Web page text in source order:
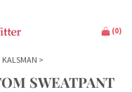
(0)
KALSMAN >
SWEATPANT